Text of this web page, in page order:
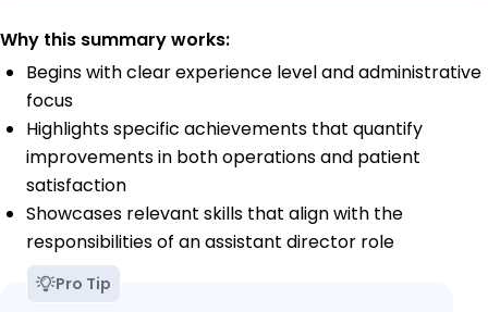
Why this summary works:
Begins with clear experience level and administrative
focus
Highlights specific achievements that quantify
improvements in both operations and patient
satisfaction
Showcases relevant skills that align with the
responsibilities of an assistant director role
Pro Tip